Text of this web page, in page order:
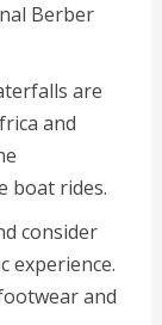
Berber
are
and
boat rides.
consider
experience.
and